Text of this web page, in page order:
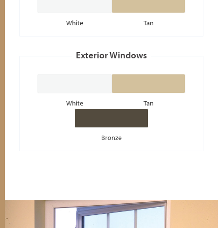
White Tan
White Tan
Bronze